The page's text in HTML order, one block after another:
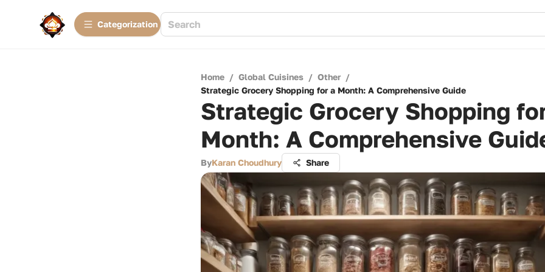
Сategorization
Home / Global Cuisines / Other /
Strategic Grocery Shopping for a Month: A Comprehensive Guide
Strategic Grocery Shopping
Month: A Comprehensive
ByKaran Choudhury Share